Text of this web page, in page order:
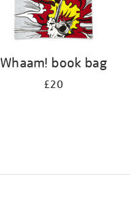
Whaam! book bag
£20